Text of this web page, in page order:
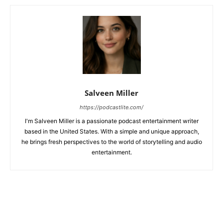
Salveen Miller
https://podcastlite.com/
I'm Salveen Miller is a passionate podcast entertainment writer
based in the United States. With a simple and unique approach,
he brings fresh perspectives to the world of storytelling and audio
entertainment.